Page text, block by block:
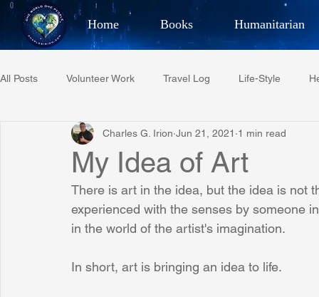
Home Books Humanitarian
Best Selling Author,
All Posts Volunteer Work Travel Log Life-Style
Restaurant Reviews Quotes Tempe Diplomats
Project C.U.R.E. Football Phoenix Phil-
My Idea of Art
Charles G. Irion Jun 21, 2021 1 min read
There is art in the idea, but the idea is not
experienced with the senses by someone
in the world of the artist's imagination.
In short, art is bringing an idea to life.